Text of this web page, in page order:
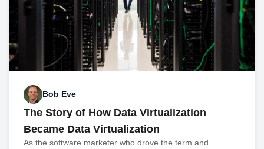
Bob Eve
The Story of How Data Virtualization
Became Data Virtualization
As the software marketer who drove the term and